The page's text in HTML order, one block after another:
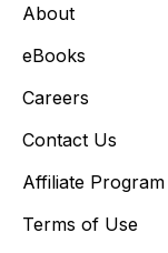
About
eBooks
Careers
Contact Us
Affiliate Program
Terms of Use